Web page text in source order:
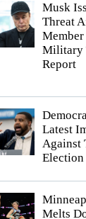
Musk
Threat
Military
Report
Latest
Against
Melts